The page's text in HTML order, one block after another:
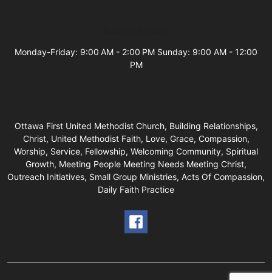
Monday-Friday: 9:00 AM - 2:00 PM Sunday: 9:00 AM - 12:00
PM
Ottawa First United Methodist Church, Building Relationships,
Christ, United Methodist Faith, Love, Grace, Compassion,
Worship, Service, Fellowship, Welcoming Community, Spiritual
Growth, Meeting People Meeting Needs Meeting Christ,
Outreach Initiatives, Small Group Ministries, Acts Of Compassion,
Daily Faith Practice